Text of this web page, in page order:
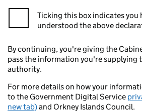
Ticking this box indicates you
understood the above
By continuing, you're giving the
pass the information you're supplying
authority.
For more details on how your
to the Government Digital Service
new tab)and Orkney Islands Council.